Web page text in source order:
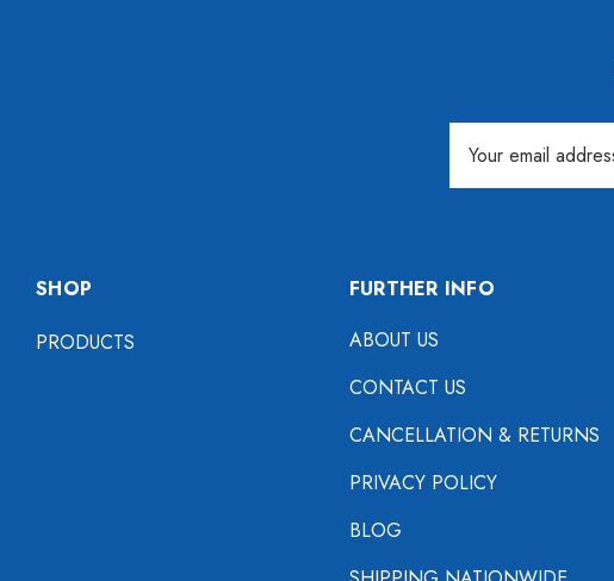
Address
SHOP
PRODUCTS
FURTHER INFO
ABOUT US
CONTACT US
CANCELLATION & RETURNS
PRIVACY POLICY
BLOG